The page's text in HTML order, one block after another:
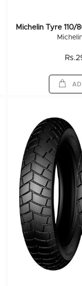
Michelin Tyre 110/